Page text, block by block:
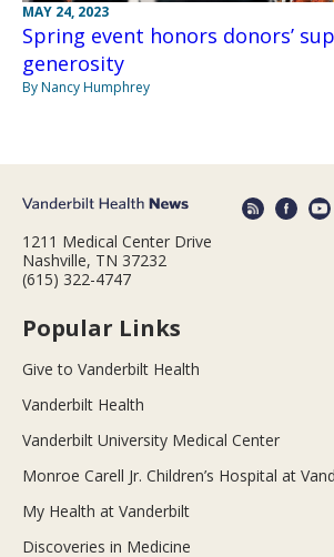
MAY 24, 2023
Spring event honors donors’
generosity
By Nancy Humphrey
1211 Medical Center Drive
Nashville, TN 37232
(615) 322-4747
Popular Links
Give to Vanderbilt Health
Vanderbilt Health
Vanderbilt University Medical Center
Monroe Carell Jr. Children’s Hospital at
My Health at Vanderbilt
Discoveries in Medicine